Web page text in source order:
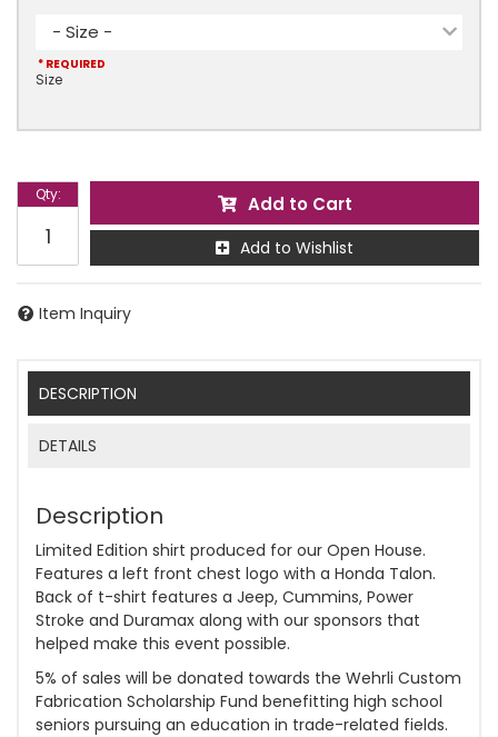
Size
- Size -
* REQUIRED
Qty: Add to Cart
Add to Wishlist
Item Inquiry
DESCRIPTION
DETAILS
Description
Limited Edition shirt produced for our Open House.
Features a left front chest logo with a Honda Talon.
Back of t-shirt features a Jeep, Cummins, Power
Stroke and Duramax along with our sponsors that
helped make this event possible.
5% of sales will be donated towards the Wehrli Custom
Fabrication Scholarship Fund benefitting high school
seniors pursuing an education in trade-related fields.